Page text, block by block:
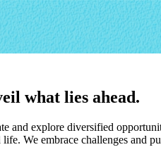
what lies ahead.
and explore diversified
We embrace challenges and